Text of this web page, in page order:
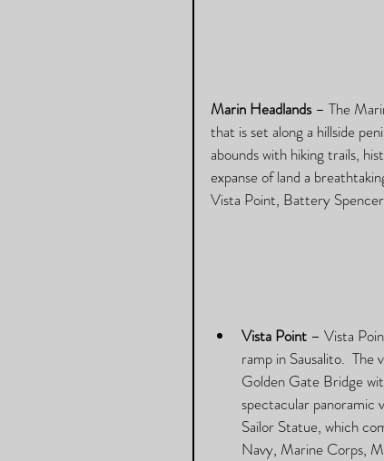
Marin Headlands – The
that is set along a hillside
abounds with hiking trails,
expanse of land a
Vista Point, Battery
Vista Point – Vista
ramp in Sausalito.
Golden Gate Bridge
spectacular panoramic
Sailor Statue, which
Navy, Marine Corps,